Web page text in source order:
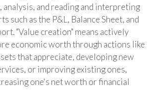
analysis, and reading and interpreting
such as the P&L, Balance Sheet, and
"Value creation" means actively
economic worth through actions like
that appreciate, developing new
or improving existing ones,
one's net worth or financial